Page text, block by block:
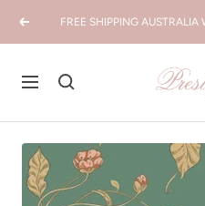
PreviousFREE SHIPPING AUSTRALIA
Navigation
Prestige
Interiors